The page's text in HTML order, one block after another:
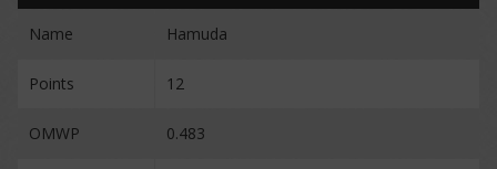
Name Hamuda
Points 12
OMWP 0.483